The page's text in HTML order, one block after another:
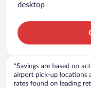
desktop
*Savings are based on
airport pick-up locations
rates found on leading